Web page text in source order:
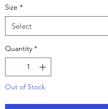
Size *
Quantity *
Out of Stock